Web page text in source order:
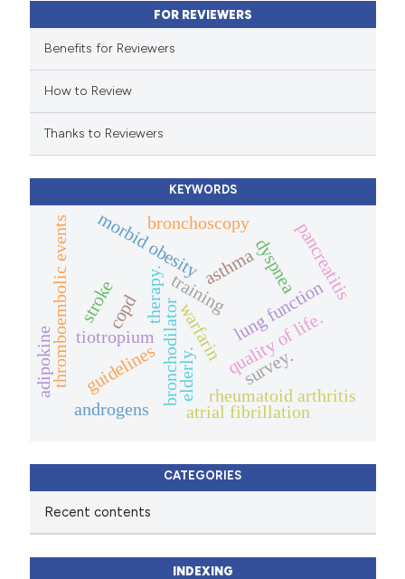
mentions, or contrasts
claim, and a label
in which section the
was made.
FOR REVIEWERS
Benefits for Reviewers
How to Review
Thanks to Reviewers
KEYWORDS
asthma
bronchodilator
tiotropium
therapy.
copd
dyspnea
lung function
quality of life.
morbid obesity
bronchoscopy
guidelines
training
survey.
pancreatitis
rheumatoid arthritis
atrial fibrillation
warfarin
stroke
thromboembolic events elderly.
androgens
adipokine
CATEGORIES
Recent contents
INDEXING